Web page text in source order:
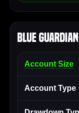
Blue
Account Size
Account Type